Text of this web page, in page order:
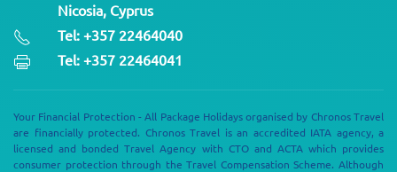
Nicosia, Cyprus
Tel: +357 22464040
Tel: +357 22464041
Your Financial Protection - All Package Holidays organised by Chronos Travel
are financially protected. Chronos Travel is an accredited IATA agency, a
licensed and bonded Travel Agency with CTO and ACTA which provides
consumer protection through the Travel Compensation Scheme. Although